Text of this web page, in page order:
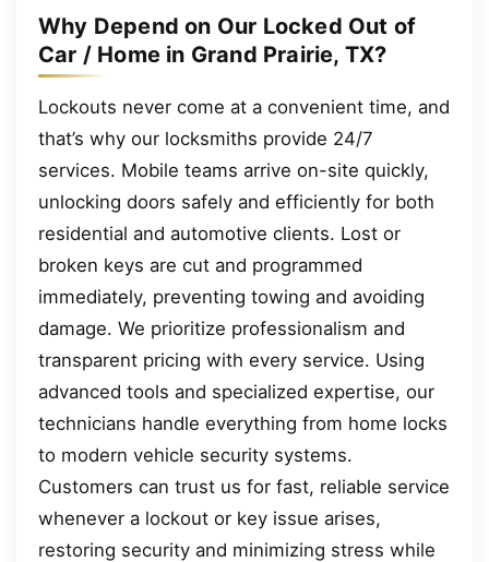
Why Depend on Our Locked Out of
Car / Home in Grand Prairie, TX?
Lockouts never come at a convenient time, and
that’s why our locksmiths provide 24/7
services. Mobile teams arrive on-site quickly,
unlocking doors safely and efficiently for both
residential and automotive clients. Lost or
broken keys are cut and programmed
immediately, preventing towing and avoiding
damage. We prioritize professionalism and
transparent pricing with every service. Using
advanced tools and specialized expertise, our
technicians handle everything from home locks
to modern vehicle security systems.
Customers can trust us for fast, reliable service
whenever a lockout or key issue arises,
restoring security and minimizing stress while